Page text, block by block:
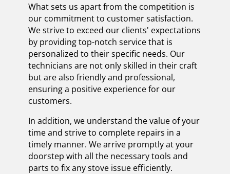
What sets us apart from the competition is
our commitment to customer satisfaction.
We strive to exceed our clients' expectations
by providing top-notch service that is
personalized to their specific needs. Our
technicians are not only skilled in their craft
but are also friendly and professional,
ensuring a positive experience for our
customers.
In addition, we understand the value of your
time and strive to complete repairs in a
timely manner. We arrive promptly at your
doorstep with all the necessary tools and
parts to fix any stove issue efficiently.